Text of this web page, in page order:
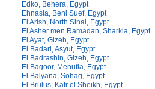
Edko, Behera, Egypt
Ehnasia, Beni Suef, Egypt
El Arish, North Sinai, Egypt
El Asher men Ramadan, Sharkia, Egypt
El Ayat, Gizeh, Egypt
El Badari, Asyut, Egypt
El Badrashin, Gizeh, Egypt
El Bagoor, Menufia, Egypt
El Balyana, Sohag, Egypt
El Brulus, Kafr el Sheikh, Egypt